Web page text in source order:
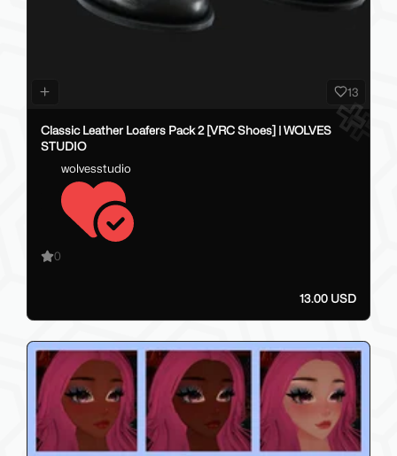
13
Classic Leather Loafers Pack 2 [VRC Shoes] | WOLVES
STUDIO
wolvesstudio
0
13.00 USD